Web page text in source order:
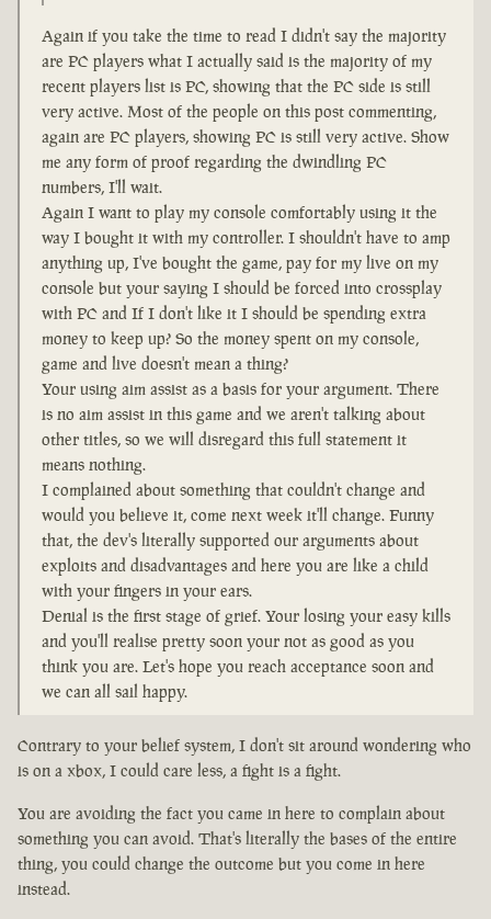
Again if you take the time to read I didn't say the majority
are PC players what I actually said is the majority of my
recent players list is PC, showing that the PC side is still
very active. Most of the people on this post commenting,
again are PC players, showing PC is still very active. Show
me any form of proof regarding the dwindling PC
numbers, I'll wait.
Again I want to play my console comfortably using it the
way I bought it with my controller. I shouldn't have to amp
anything up, I've bought the game, pay for my live on my
console but your saying I should be forced into crossplay
with PC and If I don't like it I should be spending extra
money to keep up? So the money spent on my console,
game and live doesn't mean a thing?
Your using aim assist as a basis for your argument. There
is no aim assist in this game and we aren't talking about
other titles, so we will disregard this full statement it
means nothing.
I complained about something that couldn't change and
would you believe it, come next week it'll change. Funny
that, the dev's literally supported our arguments about
exploits and disadvantages and here you are like a child
with your fingers in your ears.
Denial is the first stage of grief. Your losing your easy kills
and you'll realise pretty soon your not as good as you
think you are. Let's hope you reach acceptance soon and
we can all sail happy.
Contrary to your belief system, I don't sit around wondering who
is on a xbox, I could care less, a fight is a fight.
You are avoiding the fact you came in here to complain about
something you can avoid. That's literally the bases of the entire
thing, you could change the outcome but you come in here
instead.